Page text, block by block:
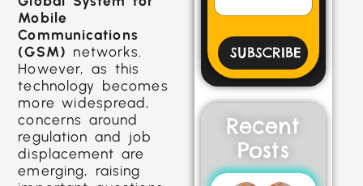
Mobile
Communications
(GSM) networks.
However, as this
technology becomes
more widespread,
concerns around
regulation and job
displacement are
emerging, raising
SUBSCRIBE
Recent
Posts